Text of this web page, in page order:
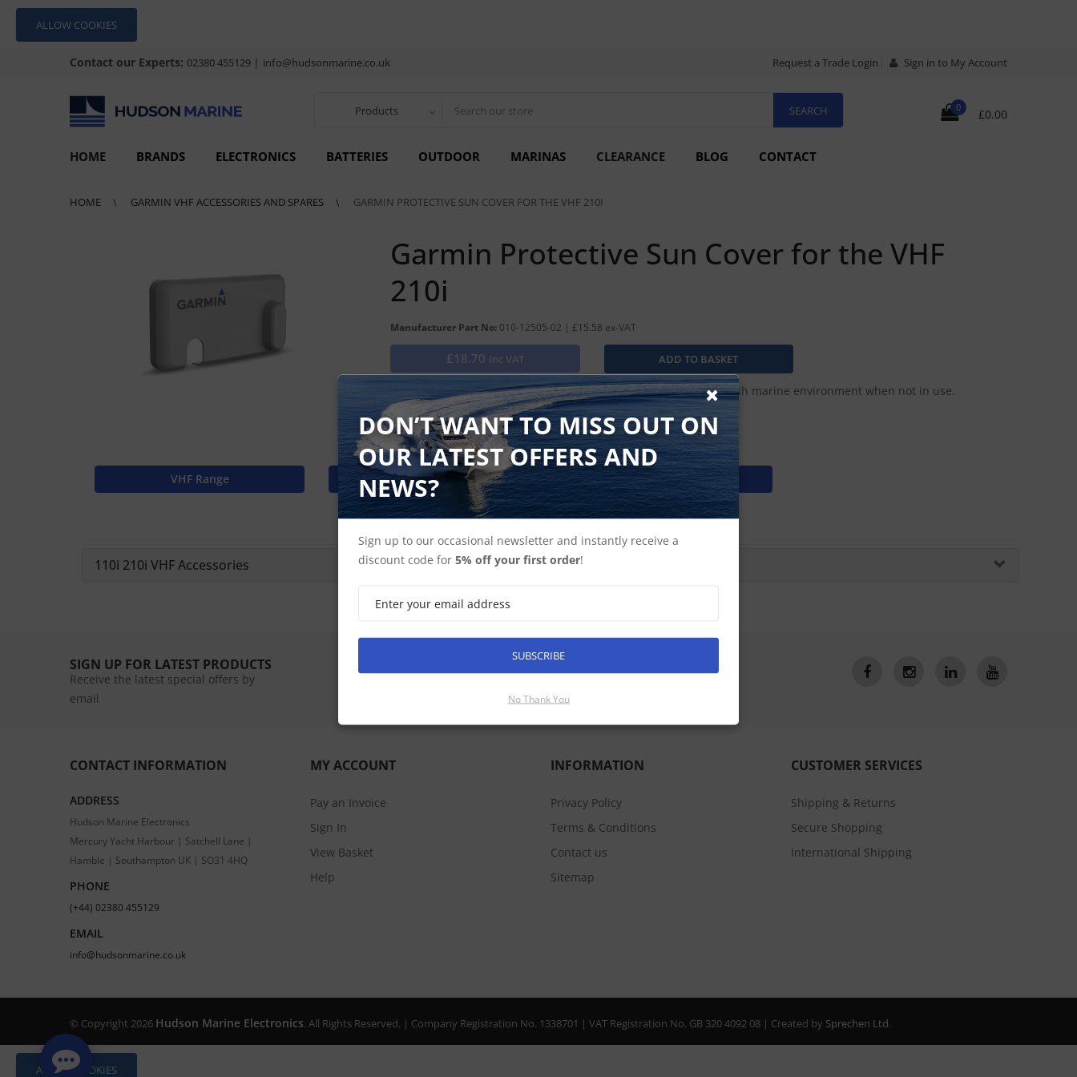
ALLOW COOKIES
Contact our Experts: 02380 455129 | info@hudsonmarine.co.uk Request a Trade Login Sign in to My Account
Products 0 £0.00
HOME BRANDS ELECTRONICS BATTERIES OUTDOOR MARINAS CLEARANCE BLOG CONTACT
HOME GARMIN VHF ACCESSORIES AND SPARES GARMIN PROTECTIVE SUN COVER FOR THE VHF 210I
Garmin Protective Sun Cover for the VHF
210i
Manufacturer Part No: 010-12505-02 | £15.58 ex-VAT
£18.70 Inc VAT
Use our cover to protect your compatible VHF radio from the harsh marine environment when not in use.
VHF Range Find Spares Garmin Home
110i 210i VHF Accessories
SIGN UP FOR LATEST PRODUCTS
Receive the latest special offers by
email
SUBSCRIBE
CONTACT INFORMATION
ADDRESS
Hudson Marine Electronics
Mercury Yacht Harbour | Satchell Lane |
Hamble | Southampton UK | SO31 4HQ
PHONE
(+44) 02380 455129
EMAIL
info@hudsonmarine.co.uk
MY ACCOUNT
Pay an Invoice
Sign In
View Basket
Help
INFORMATION
Privacy Policy
Terms & Conditions
Contact us
Sitemap
CUSTOMER SERVICES
Shipping & Returns
Secure Shopping
International Shipping
© Copyright 2026 Hudson Marine Electronics. All Rights Reserved. | Company Registration No. 1338701 | VAT Registration No. GB 320 4092 08 | Created by Sprechen Ltd.
DON’T WANT TO MISS OUT ON
OUR LATEST OFFERS AND
NEWS?
Sign up to our occasional newsletter and instantly receive a
discount code for 5% off your first order!
SUBSCRIBE
No Thank You
ALLOW COOKIES